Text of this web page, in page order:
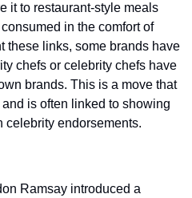
it to restaurant-style meals
in the comfort of
these links, some brands have
chefs or celebrity chefs have
brands. This is a move that
is often linked to showing
celebrity endorsements.